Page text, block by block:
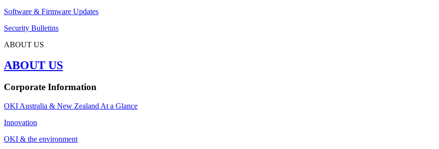
Software & Firmware Updates
Security Bulletins
ABOUT US
ABOUT US
Corporate Information
OKI Australia & New Zealand At a Glance
Innovation
OKI & the environment